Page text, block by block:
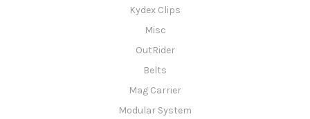
Kydex Clips
Misc
OutRider
Belts
Mag Carrier
Modular System